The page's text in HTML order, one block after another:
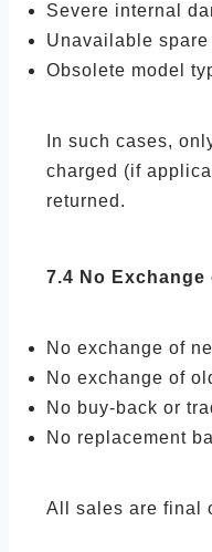
Severe internal
Unavailable spare
Obsolete model
In such cases,
charged (if
returned.
7.4 No
No exchange of
No exchange of
No buy-back or
No replacement
All sales are final